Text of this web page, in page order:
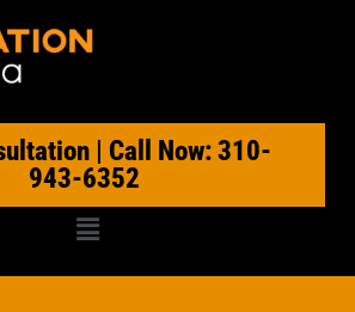
| Call Now: 310-
943-6352